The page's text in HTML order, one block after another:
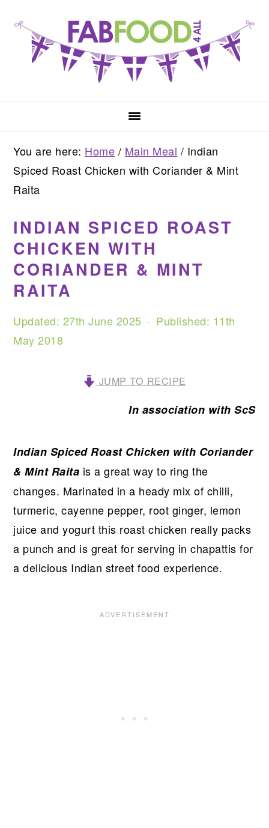
primary
navigation
content
primary
sidebar
You are here: Home / Main Meal / Indian
Spiced Roast Chicken with Coriander & Mint
Raita
INDIAN SPICED ROAST
CHICKEN WITH
CORIANDER & MINT
RAITA
Updated: 27th June 2025 · Published: 11th
May 2018
JUMP TO RECIPE
In association with ScS
Indian Spiced Roast Chicken with Coriander
& Mint Raita is a great way to ring the
changes. Marinated in a heady mix of chilli,
turmeric, cayenne pepper, root ginger, lemon
juice and yogurt this roast chicken really packs
a punch and is great for serving in chapattis for
a delicious Indian street food experience.